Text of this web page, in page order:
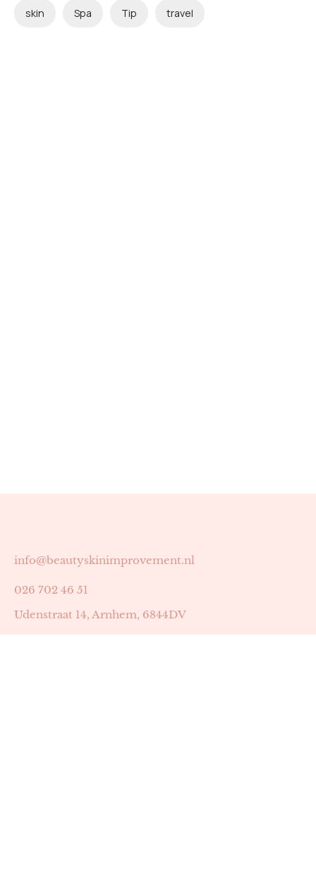
skin Spa Tip travel
info@beautyskinimprovement.nl
026 702 46 51
Udenstraat 14, Arnhem, 6844DV